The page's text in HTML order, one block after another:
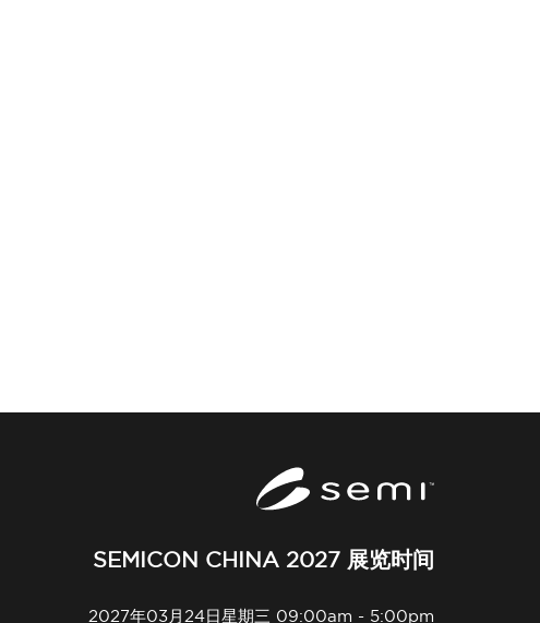
SEMICON CHINA 2027 展览时间
2027年03月24日星期三 09:00am - 5:00pm